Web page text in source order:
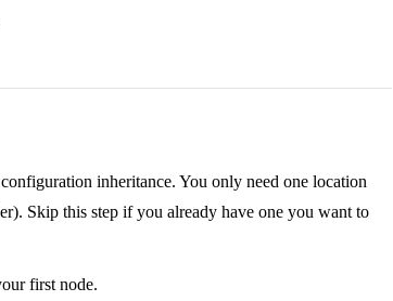
inheritance. You only need one location
Skip this step if you already have one you want to
first node.